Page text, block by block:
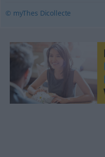
© myThes Dicollecte